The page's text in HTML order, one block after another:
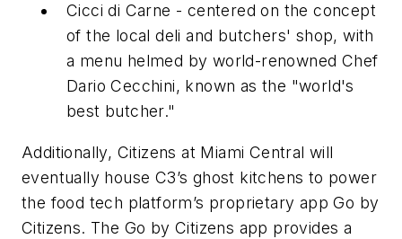
Cicci di Carne - centered on the concept
of the local deli and butchers' shop, with
a menu helmed by world-renowned Chef
Dario Cecchini, known as the "world's
best butcher."
Additionally, Citizens at Miami Central will
eventually house C3’s ghost kitchens to power
the food tech platform’s proprietary app Go by
Citizens. The Go by Citizens app provides a